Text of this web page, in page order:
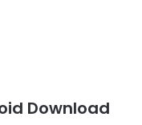
Download